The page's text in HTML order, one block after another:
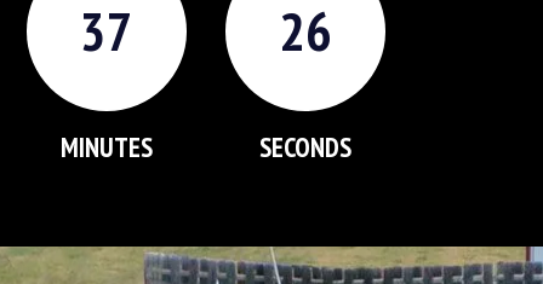
37
MINUTES
25
SECONDS